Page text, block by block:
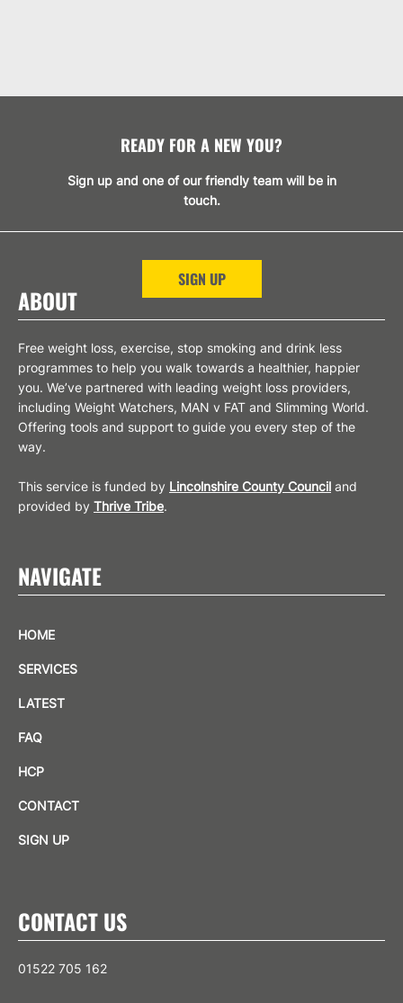
READY FOR A NEW YOU?
Sign up and one of our friendly team will be in
touch.
SIGN UP
ABOUT
Free weight loss, exercise, stop smoking and drink less
programmes to help you walk towards a healthier, happier
you. We’ve partnered with leading weight loss providers,
including Weight Watchers, MAN v FAT and Slimming World.
Offering tools and support to guide you every step of the
way.
This service is funded by Lincolnshire County Council and
provided by Thrive Tribe.
NAVIGATE
HOME
SERVICES
LATEST
FAQ
HCP
CONTACT
SIGN UP
CONTACT US
01522 705 162